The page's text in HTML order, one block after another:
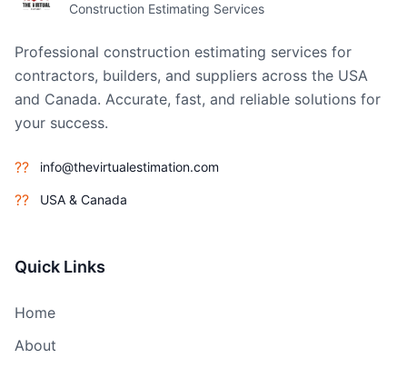
Construction Estimating Services
Professional construction estimating services for
contractors, builders, and suppliers across the USA
and Canada. Accurate, fast, and reliable solutions for
your success.
?? info@thevirtualestimation.com
?? USA & Canada
Quick Links
Home
About